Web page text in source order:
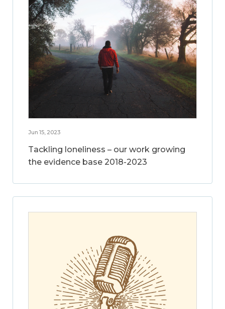
Jun 15, 2023
Tackling loneliness – our work growing
the evidence base 2018-2023